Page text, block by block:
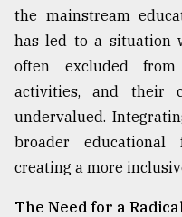
the mainstream
has led to a situation
often excluded
activities, and their
undervalued.
broader
creating a more
The Need for a